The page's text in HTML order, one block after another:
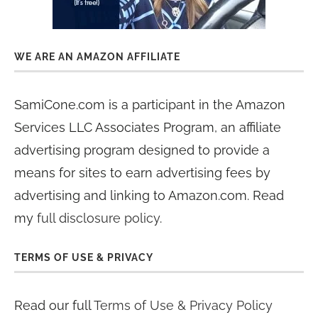
WE ARE AN AMAZON AFFILIATE
SamiCone.com is a participant in the Amazon
Services LLC Associates Program, an affiliate
advertising program designed to provide a
means for sites to earn advertising fees by
advertising and linking to Amazon.com. Read
my full disclosure policy.
TERMS OF USE & PRIVACY
Read our fullTerms of Use & Privacy Policy